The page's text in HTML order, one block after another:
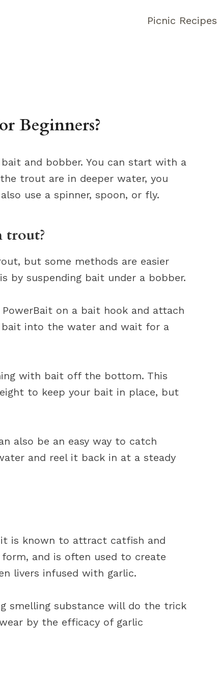
Picnic Recipes
Beginners?
and bobber. You can start with a
trout are in deeper water, you
use a spinner, spoon, or fly.
trout?
but some methods are easier
by suspending bait under a bobber.
on a bait hook and attach
into the water and wait for a
with bait off the bottom. This
to keep your bait in place, but
also be an easy way to catch
and reel it back in at a steady
is known to attract catfish and
and is often used to create
livers infused with garlic.
smelling substance will do the trick
by the efficacy of garlic